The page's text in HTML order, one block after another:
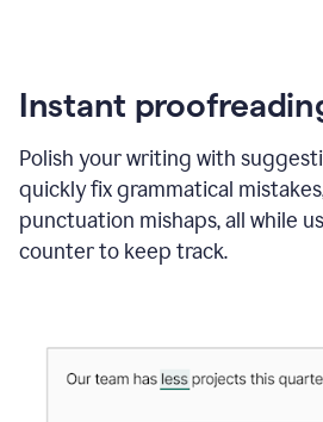
Instant
Polish your writing with
quickly fix grammatical
punctuation mishaps, all while
counter to keep track.